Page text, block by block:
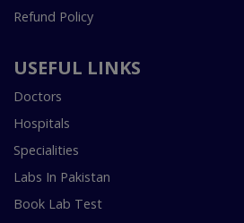
Refund Policy
USEFUL LINKS
Doctors
Hospitals
Specialities
Labs In Pakistan
Book Lab Test